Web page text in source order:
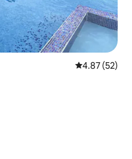
4.87 out of 5
4.87 (52)